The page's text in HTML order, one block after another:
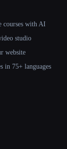
courses with AI
studio
website
in 75+ languages